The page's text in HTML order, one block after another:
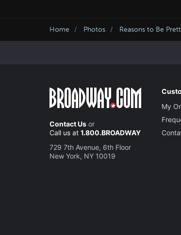
Home Photos Reasons to Be
Contact Us or
Call us at 1.800.BROADWAY
729 7th Avenue, 6th Floor
New York, NY 10019
My